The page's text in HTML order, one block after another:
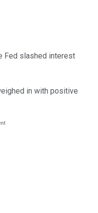
Fed slashed interest
in with positive